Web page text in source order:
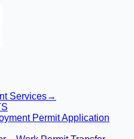
Services→
Permit Application